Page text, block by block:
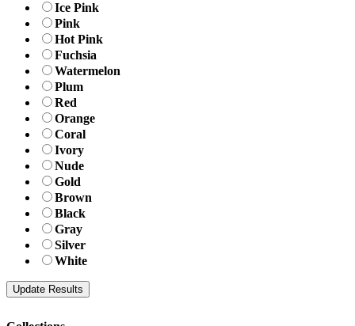
Ice Pink
Pink
Hot Pink
Fuchsia
Watermelon
Plum
Red
Orange
Coral
Ivory
Nude
Gold
Brown
Black
Gray
Silver
White